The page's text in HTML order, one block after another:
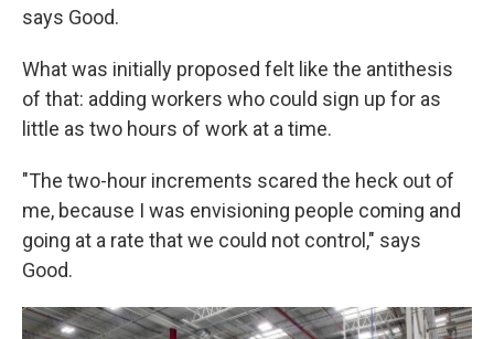
says Good.
What was initially proposed felt like the antithesis
of that: adding workers who could sign up for as
little as two hours of work at a time.
"The two-hour increments scared the heck out of
me, because I was envisioning people coming and
going at a rate that we could not control," says
Good.